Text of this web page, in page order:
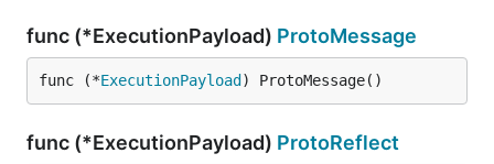
func (*ExecutionPayload) ProtoMessage
func (*ExecutionPayload ) ProtoMessage()
func (*ExecutionPayload) ProtoReflect